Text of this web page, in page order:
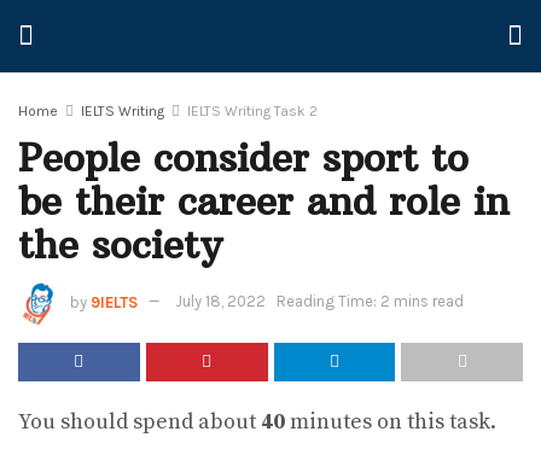
Home IELTS Writing IELTS Writing Task 2
People consider sport to
be their career and role in
the society
by 9IELTS July 18, 2022 Reading Time: 2 mins read
You should spend about 40minutes on this task.